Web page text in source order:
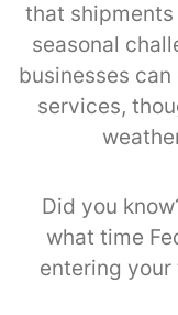
that
seasonal
businesses
services,
Did you
what time
entering